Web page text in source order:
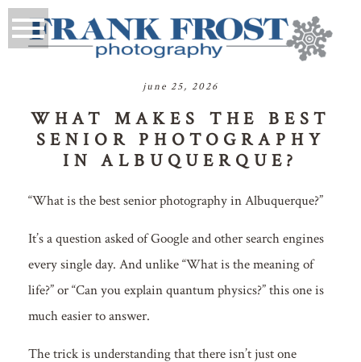
june 25, 2026
WHAT MAKES THE BEST
SENIOR PHOTOGRAPHY
IN ALBUQUERQUE?
“What is the best senior photography in Albuquerque?”
It’s a question asked of Google and other search engines
every single day. And unlike “What is the meaning of
life?” or “Can you explain quantum physics?” this one is
much easier to answer.
The trick is understanding that there isn’t just one